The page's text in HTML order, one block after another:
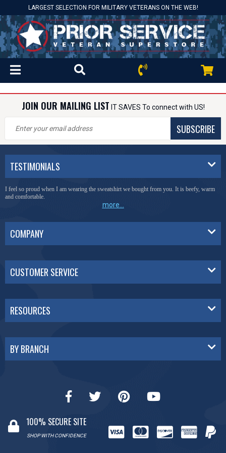
LARGEST SELECTION FOR MILITARY VETERANS ON THE WEB!
JOIN OUR MAILING LIST IT SAVES To connect with US!
SUBSCRIBE
TESTIMONIALS
I feel so proud when I am wearing the sweatshirt we bought from you. It is beefy, warm
and comfortable.
more...
COMPANY
CUSTOMER SERVICE
RESOURCES
BY BRANCH
100% SECURE SITE
SHOP WITH CONFIDENCE